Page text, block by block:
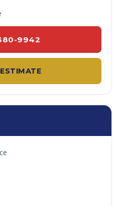
9942